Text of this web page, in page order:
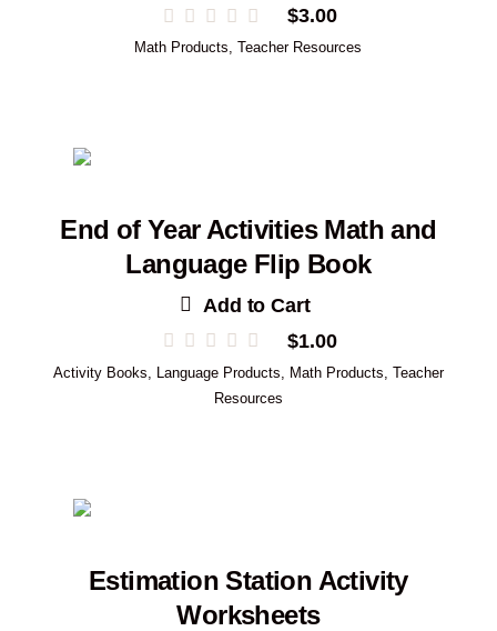
$3.00
Math Products,Teacher Resources
End of Year Activities Math and
Language Flip Book
Add to Cart
$1.00
Activity Books Language Products Math Products Teacher
Resources
Estimation Station Activity
Worksheets